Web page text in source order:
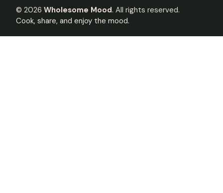
© 2026 Wholesome Mood. All rights reserved.
Cook, share, and enjoy the mood.